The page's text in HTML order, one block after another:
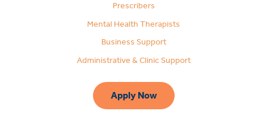
Prescribers
Mental Health Therapists
Business Support
Administrative & Clinic Support
Apply Now